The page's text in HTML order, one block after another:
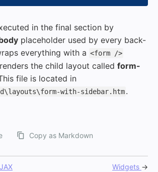
in the final section by
placeholder used by every back-
everything with a <form />
the child layout called form-
file is located in
with-sidebar.htm.
Copy as Markdown
Widgets →